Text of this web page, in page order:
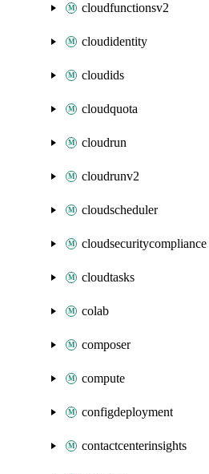
cloudfunctionsv2
cloudidentity
cloudids
cloudquota
cloudrun
cloudrunv2
cloudscheduler
cloudsecuritycompliance
cloudtasks
colab
composer
compute
configdeployment
contactcenterinsights